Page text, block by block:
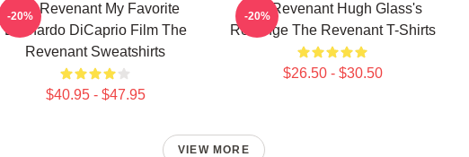
The Revenant My Favorite
Leonardo DiCaprio Film The
Revenant Sweatshirts
$40.95 - $47.95
-20%
The Revenant Hugh Glass's
Revenge The Revenant T-Shirts
$26.50 - $30.50
-20%
VIEW MORE